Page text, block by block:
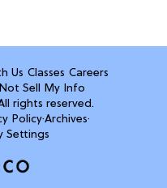
Us Classes Careers
Sell My Info
rights reserved.
Policy·Archives·
Settings